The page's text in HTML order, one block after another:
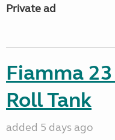
Private ad
Fiamma
Roll Tank
added 5 days ago